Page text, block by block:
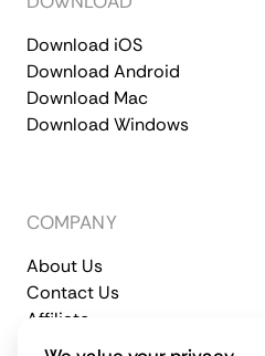
Download iOS
Download Android
Download Mac
Download Windows
COMPANY
About Us
Contact Us
Affiliate
Terms of Service
Privacy Policy